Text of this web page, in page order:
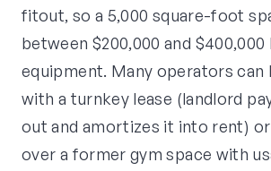
fitout, so a 5,000 square-foot
between $200,000 and
equipment. Many operators can
with a turnkey lease (landlord
out and amortizes it into rent)
over a former gym space with